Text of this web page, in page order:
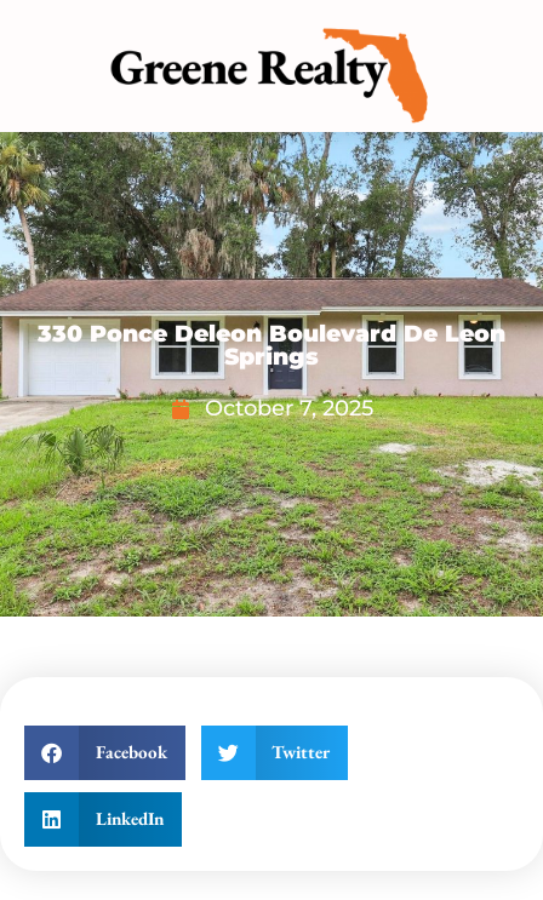
330 Ponce Deleon Boulevard De Leon
Springs
October 7, 2025
Facebook Twitter
LinkedIn